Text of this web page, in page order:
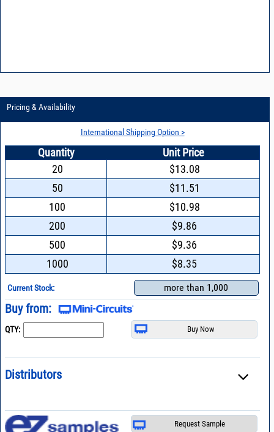
Pricing & Availability
International Shipping Option >
Quantity
Unit Price
20
$13.08
50
$11.51
100
$10.98
200
$9.86
500
$9.36
1000
$8.35
Current Stock: more than 1,000
Buy from:
QTY:
Distributors
Request Sample